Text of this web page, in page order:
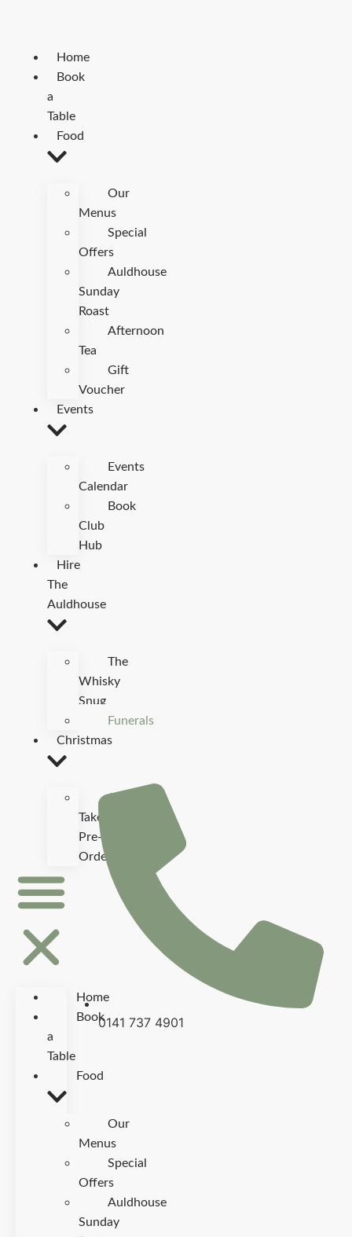
Home
Book
a
Table
Food
Our
Menus
Special
Offers
Auldhouse
Sunday
Roast
Afternoon
Tea
Gift
Voucher
Events
Events
Calendar
Book
Club
Hub
Hire
The
Auldhouse
The
Whisky
Snug
Funerals
Christmas
Christmas
Takeaway
Pre-
Order
Home
Book
a
Table
Food
Our
Menus
Special
Offers
Auldhouse
Sunday
0141 737 4901